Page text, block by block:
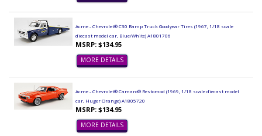
Acme - Chevrolet® C30 Ramp Truck Goodyear Tires (1967, 1/18 scale
diecast model car, Blue/White) A1801706
MSRP: $134.95
MORE DETAILS
Acme - Chevrolet® Camaro® Restomod (1969, 1/18 scale diecast model
car, Huger Orange) A1805720
MSRP: $134.95
MORE DETAILS